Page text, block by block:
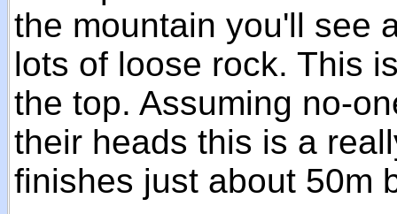
the mountain you'll see
lots of loose rock. This
the top. Assuming no-
their heads this is a
finishes just about 50m